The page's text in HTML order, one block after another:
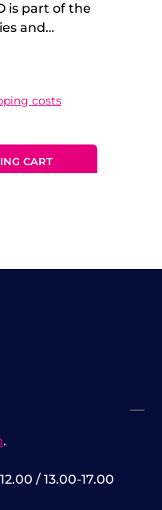
is part of the
and
for
and
fidelity,
clarity
floor
systems,
analog
costs
CART
/ 13.00-17.00
.